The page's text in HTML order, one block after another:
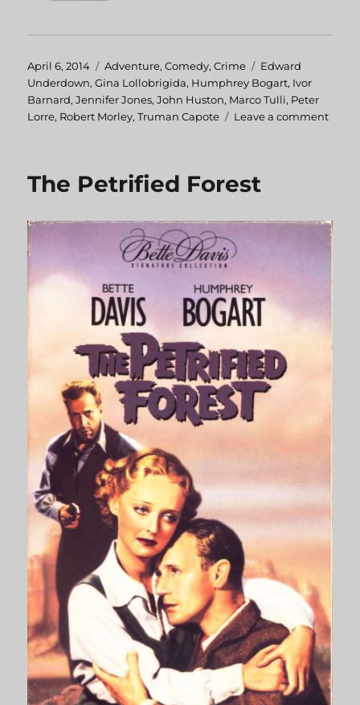
Posted
on
April 6, 2014 Categories
Adventure,Comedy,Crime Tags
Edward
Underdown,Gina Lollobrigida, Humphrey Bogart, Ivor
Barnard,Jennifer Jones,John Huston, Marco Tulli, Peter
Lorre, Robert Morley,Truman Capote Leave a comment
The Petrified Forest